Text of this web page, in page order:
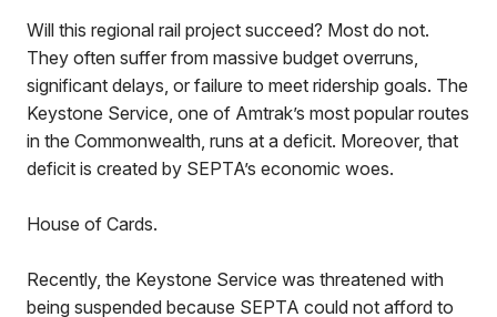
Will this regional rail project succeed? Most do not.
They often suffer from massive budget overruns,
significant delays, or failure to meet ridership goals. The
Keystone Service, one of Amtrak’s most popular routes
in the Commonwealth, runs at a deficit. Moreover, that
deficit is created by SEPTA’s economic woes.
House of Cards.
Recently, the Keystone Service was threatened with
being suspended because SEPTA could not afford to